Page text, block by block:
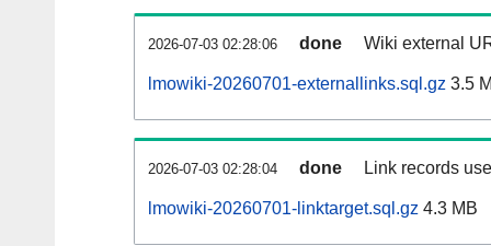
2026-07-03 02:28:06 done Wiki external
lmowiki-20260701-externallinks.sql.gz 3.5
2026-07-03 02:28:04 done Link records
lmowiki-20260701-linktarget.sql.gz 4.3 MB